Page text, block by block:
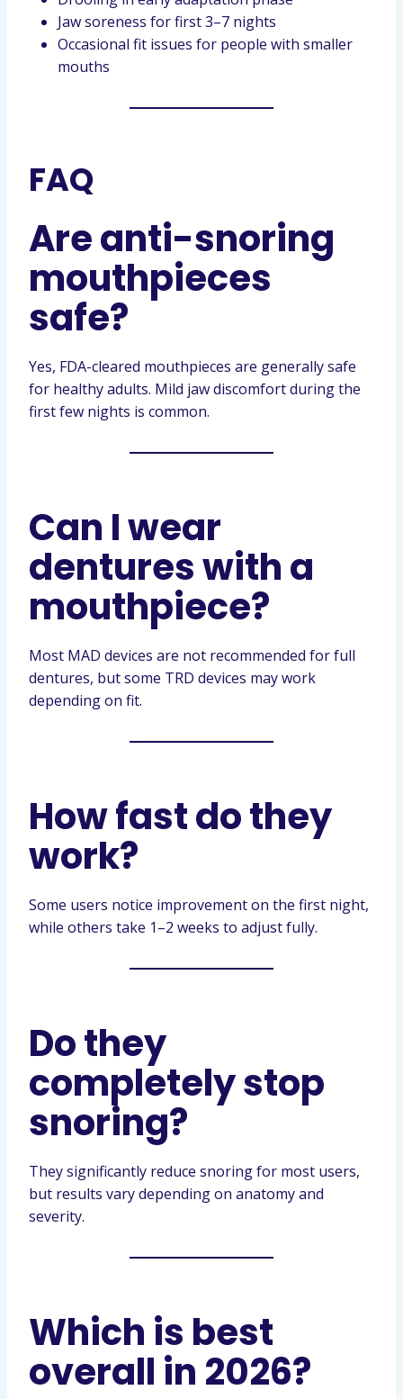
Jaw soreness for first 3–7 nights
Occasional fit issues for people with smaller
mouths
FAQ
Are anti-snoring
mouthpieces
safe?
Yes, FDA-cleared mouthpieces are generally safe
for healthy adults. Mild jaw discomfort during the
first few nights is common.
Can I wear
dentures with a
mouthpiece?
Most MAD devices are not recommended for full
dentures, but some TRD devices may work
depending on fit.
How fast do they
work?
Some users notice improvement on the first night,
while others take 1–2 weeks to adjust fully.
Do they
completely stop
snoring?
They significantly reduce snoring for most users,
but results vary depending on anatomy and
severity.
Which is best
overall in 2026?